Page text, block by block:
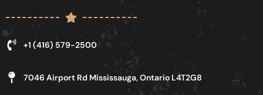
+1 (416) 579-2500
7046 Airport Rd Mississauga, Ontario L4T2G8